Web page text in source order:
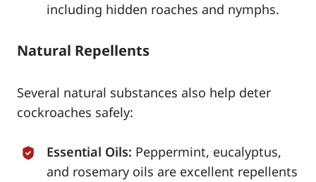
including hidden roaches and nymphs.
Natural Repellents
Several natural substances also help deter
cockroaches safely:
Essential Oils: Peppermint, eucalyptus,
and rosemary oils are excellent repellents